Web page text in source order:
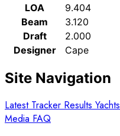
LOA
9.404
Beam
3.120
Draft
2.000
Designer
Cape
Site Navigation
Latest Tracker Results Yachts
Media FAQ